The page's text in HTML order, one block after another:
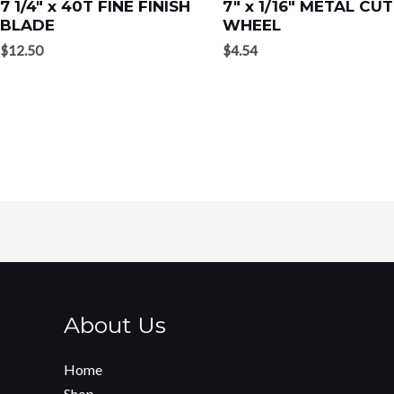
7 1/4″ x 40T FINE FINISH
BLADE
$12.50
7″ x 1/16″ METAL CUT
WHEEL
$4.54
About Us
Home